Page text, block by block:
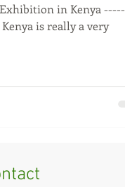
in Kenya -----
Kenya is really a very